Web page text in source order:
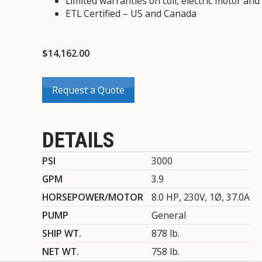
ETL Certified – US and Canada
$14,162.00
Request a Quote
DETAILS
PSI
3000
GPM
3.9
HORSEPOWER/MOTOR
8.0 HP, 230V, 1Ø, 37.0A
PUMP
General
SHIP WT.
878 lb.
NET WT.
758 lb.